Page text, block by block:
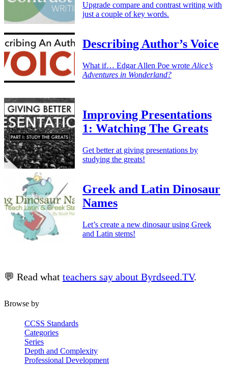
Upgrade compare and contrast writing with
just a couple of key words.
Describing Author’s Voice
What if… Edgar Allen Poe wrote Alice’s
Adventures in Wonderland?
Improving Presentations
1: Watching The Greats
Get better at giving presentations by
studying the greats!
Greek and Latin Dinosaur
Names
Let’s create a new dinosaur using Greek
and Latin stems!
💬 Read what teachers say about Byrdseed.TV.
Browse by
CCSS Standards
Categories
Series
Depth and Complexity
Professional Development